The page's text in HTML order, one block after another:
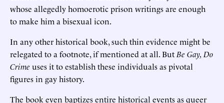
whose allegedly homoerotic prison writings are enough
to make him a bisexual icon.
In any other historical book, such thin evidence might be
relegated to a footnote, if mentioned at all. But Be Gay, Do
Crime uses it to establish these individuals as pivotal
figures in gay history.
The book even baptizes entire historical events as queer